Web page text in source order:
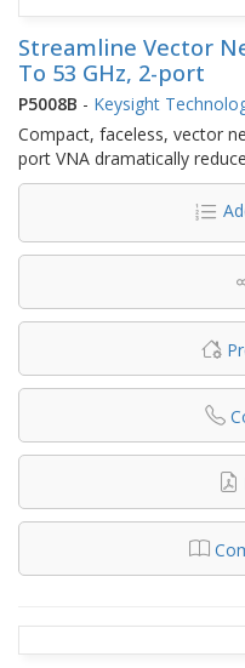
Streamline Vector
To 53 GHz, 2-port
P5008B - Keysight
Compact, faceless, vector
port VNA dramatically